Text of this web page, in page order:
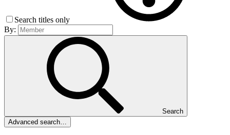
Search titles only
By:
Search
Advanced search…